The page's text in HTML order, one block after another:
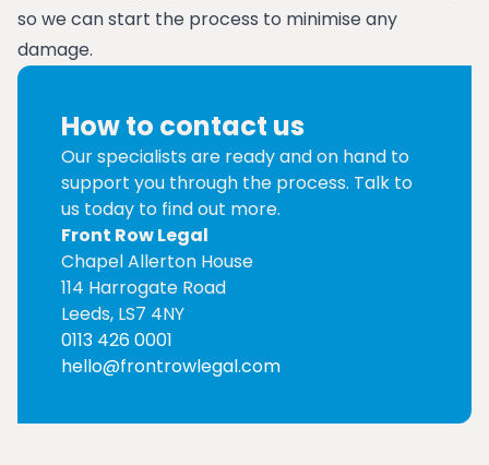
so we can start the process to minimise any
damage.
How to contact us
Our specialists are ready and on hand to
support you through the process. Talk to
us today to find out more.
Front Row Legal
Chapel Allerton House
114 Harrogate Road
Leeds, LS7 4NY
0113 426 0001
hello@frontrowlegal.com